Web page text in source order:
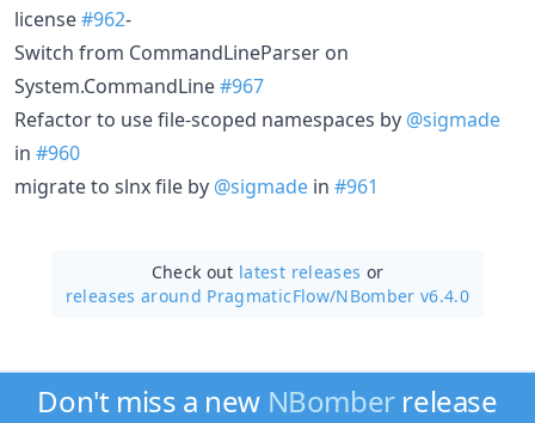
license#962-
Switch from CommandLineParser on
System.CommandLine#967
Refactor to use file-scoped namespaces by @sigmade
in #960
migrate to slnx file by @sigmade in #961
Check out latest releases or
releases around PragmaticFlow/NBomber v6.4.0
Don't miss a new NBomberrelease